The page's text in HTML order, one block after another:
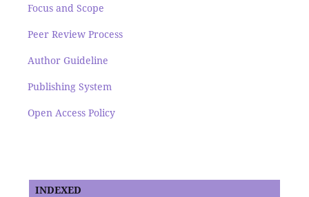
Focus and Scope
Peer Review Process
Author Guideline
Publishing System
Open Access Policy
INDEXED